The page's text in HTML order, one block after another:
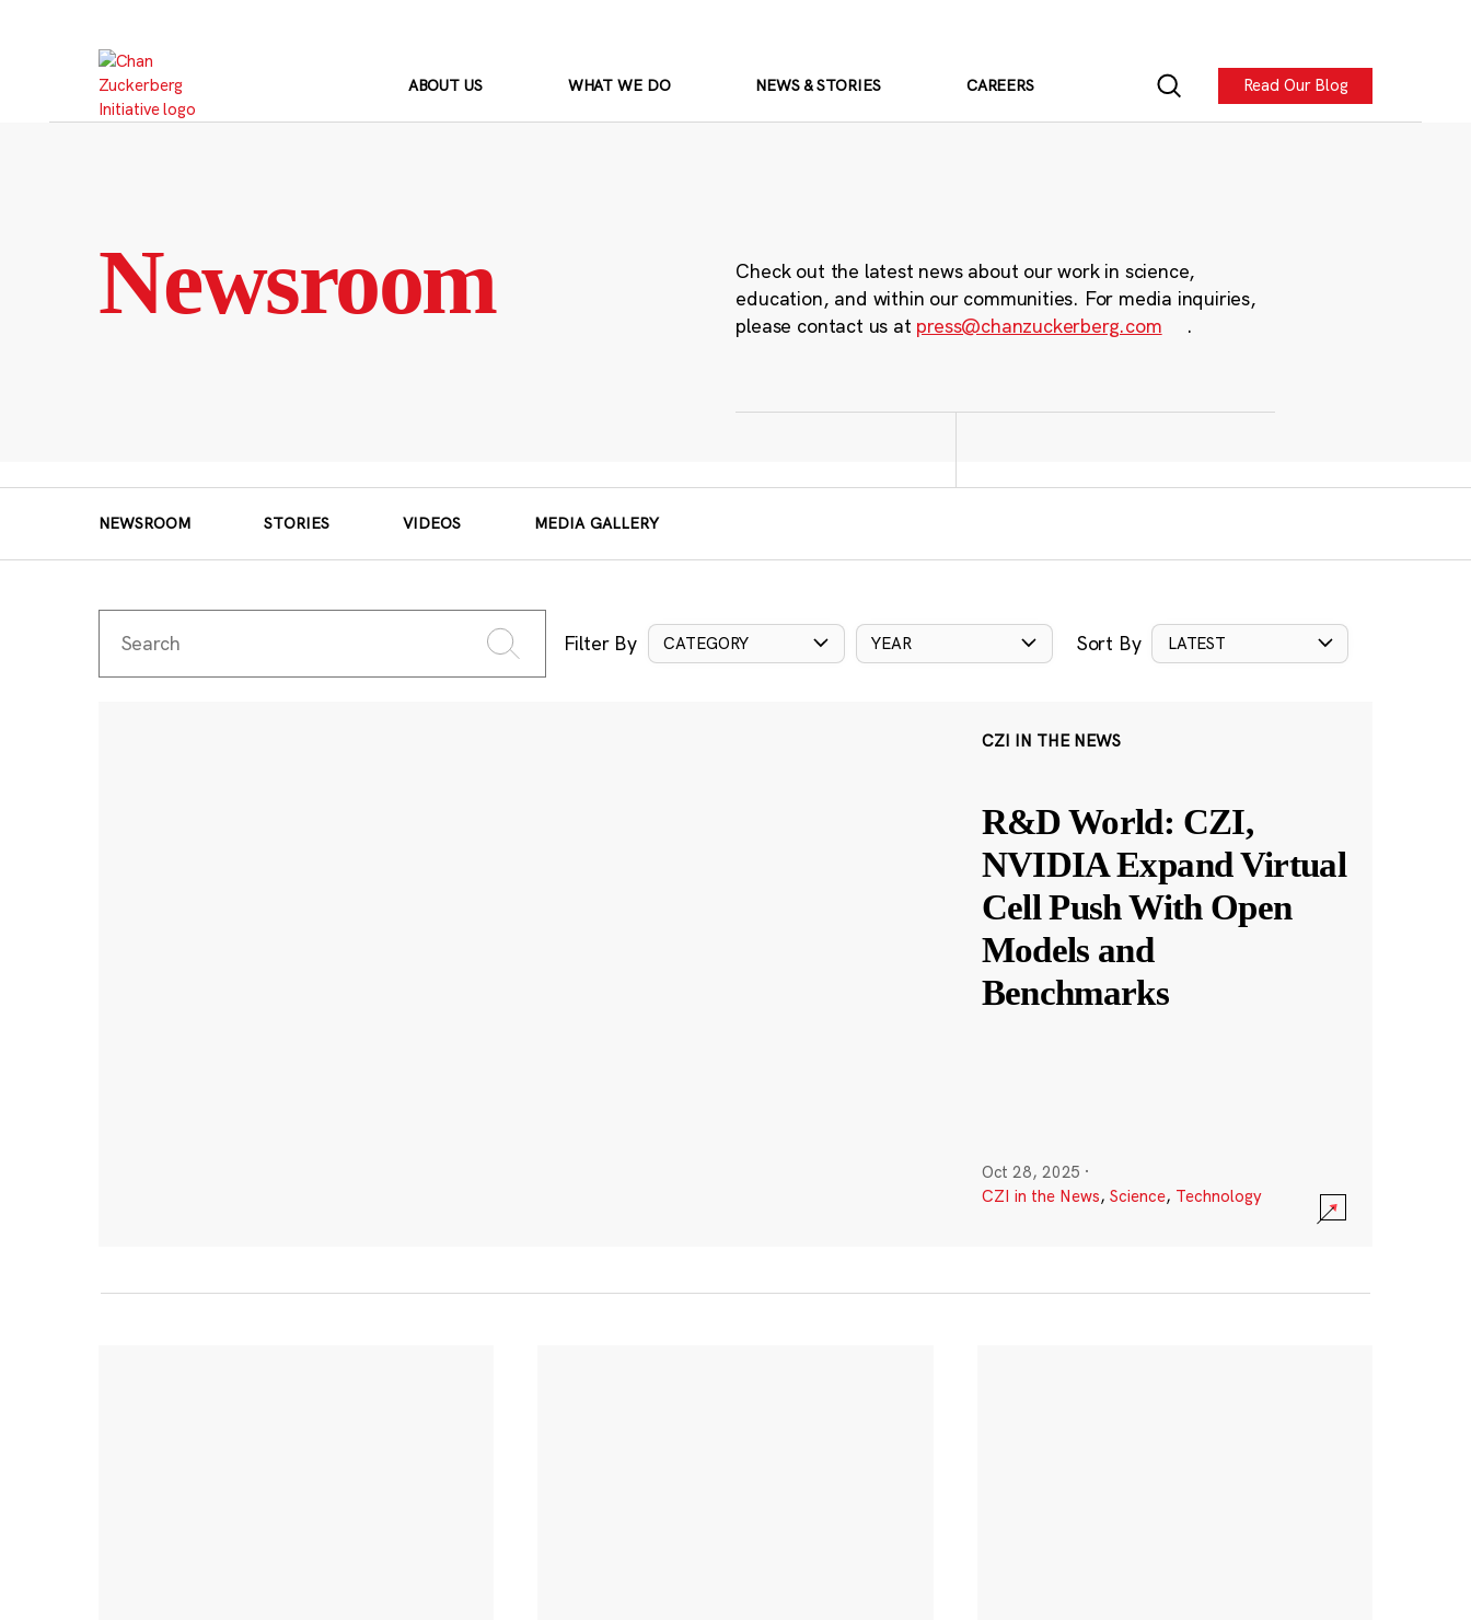
ABOUT US WHAT WE DO NEWS & STORIES CAREERS Read Our Blog
Newsroom
Check out the latest news about our work in science,
education, and within our communities. For media inquiries,
please contact us at press@chanzuckerberg.com .
NEWSROOM STORIES VIDEOS MEDIA GALLERY
Filter By CATEGORY YEAR Sort By LATEST
CZI IN THE NEWS
R&D World: CZI,
NVIDIA Expand Virtual
Cell Push With Open
Models and
Benchmarks
Oct 28, 2025 ·
CZI in the News, Science, Technology